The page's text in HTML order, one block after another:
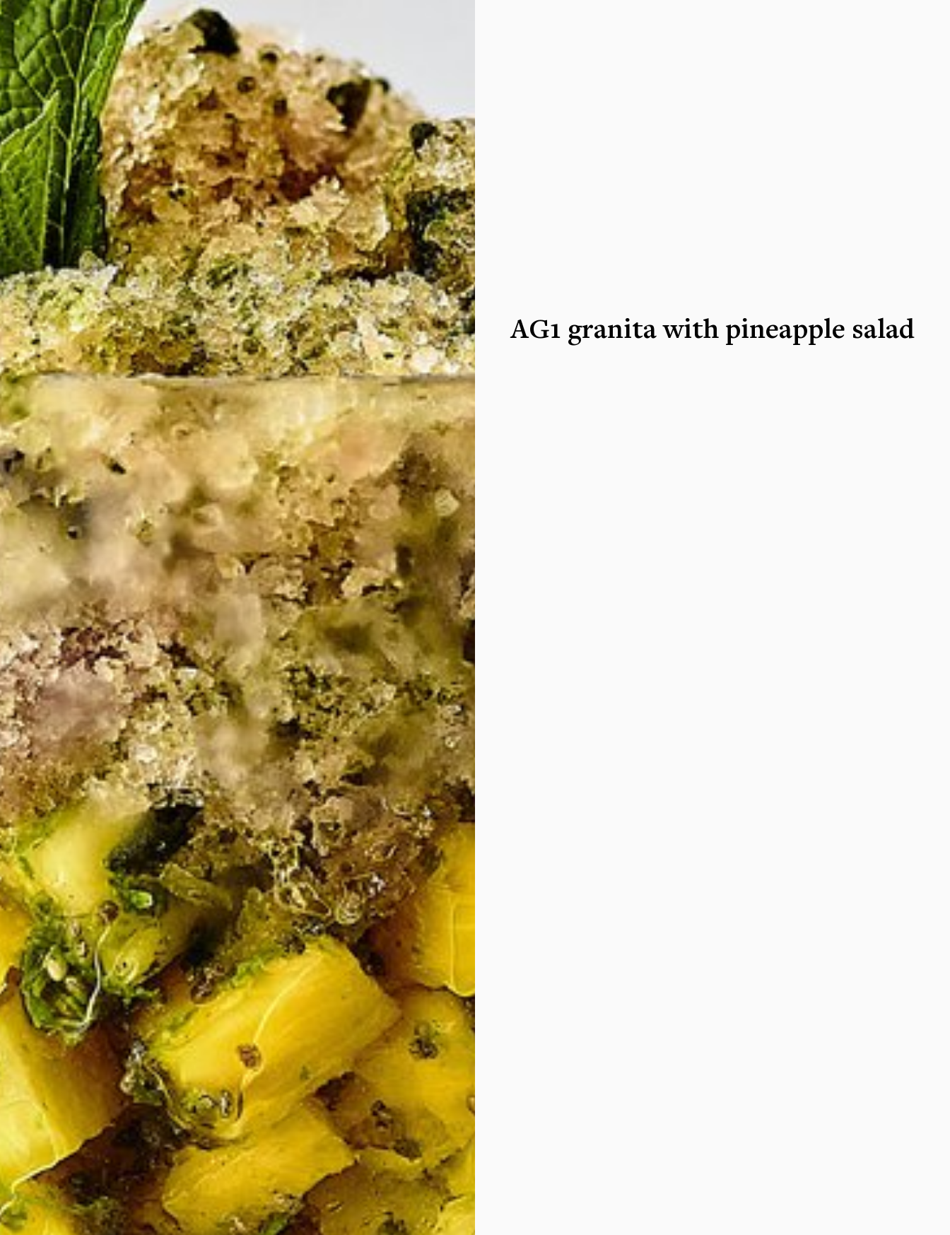
AG1 granita with pineapple salad